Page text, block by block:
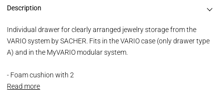
Description
Individual drawer for clearly arranged jewelry storage from the
VARIO system by SACHER. Fits in the VARIO case (only drawer type
A) and in the MyVARIO modular system.
- Foam cushion with 2
Read more